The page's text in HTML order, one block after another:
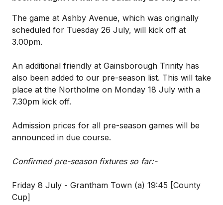
The game at Ashby Avenue, which was originally
scheduled for Tuesday 26 July, will kick off at
3.00pm.
An additional friendly at Gainsborough Trinity has
also been added to our pre-season list. This will take
place at the Northolme on Monday 18 July with a
7.30pm kick off.
Admission prices for all pre-season games will be
announced in due course.
Confirmed pre-season fixtures so far:-
Friday 8 July - Grantham Town (a) 19:45 [County
Cup]